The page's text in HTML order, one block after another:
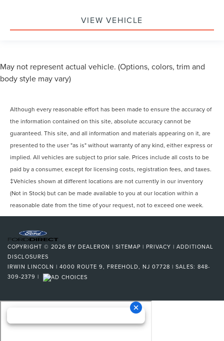
Driver Seat Power Adjustments: Recline
Passenger Seat Adjustable Lumbar Support: Power
Reading Lights Front
Reading Lights Rear
Seatbelts Seatbelt Force Limiters: Front
Seatbelts Seatbelt Pretensioners: Front
Seats - Driver Seat Power Adjustments: Height
Seats - Passenger Seat Power Adjustments: Height
Tachometer
Warnings And Reminders Maintenance Reminder
Cargo Area Light
Suspension Stabilizer Bar(s): Front
Suspension Stabilizer Bar(s): Rear
Rear Bumper Color Body-Color
Steering Wheel Mounted Controls Air Conditioning
Steering Wheel Mounted Controls Audio
Steering Wheel Mounted Controls Cruise Controls
Steering Wheel Mounted Controls Multi-Function
Screen Controls
VIEW VEHICLE
May not represent actual vehicle. (Options, colors, trim and
body style may vary)
Although every reasonable effort has been made to ensure the accuracy of
the information contained on this site, absolute accuracy cannot be
guaranteed. This site, and all information and materials appearing on it, are
presented to the user "as is" without warranty of any kind, either express or
implied. All vehicles are subject to prior sale. Prices include all costs to be
paid by a consumer, except for licensing costs, registration fees, and taxes.
‡Vehicles shown at different locations are not currently in our inventory
(Not in Stock) but can be made available to you at our location within a
reasonable date from the time of your request, not to exceed one week.
COPYRIGHT © 2026 BY DEALERON | SITEMAP | PRIVACY | ADDITIONAL
DISCLOSURES
IRWIN LINCOLN | 4000 ROUTE 9, FREEHOLD, NJ 07728 | SALES: 848-
309-2379 |